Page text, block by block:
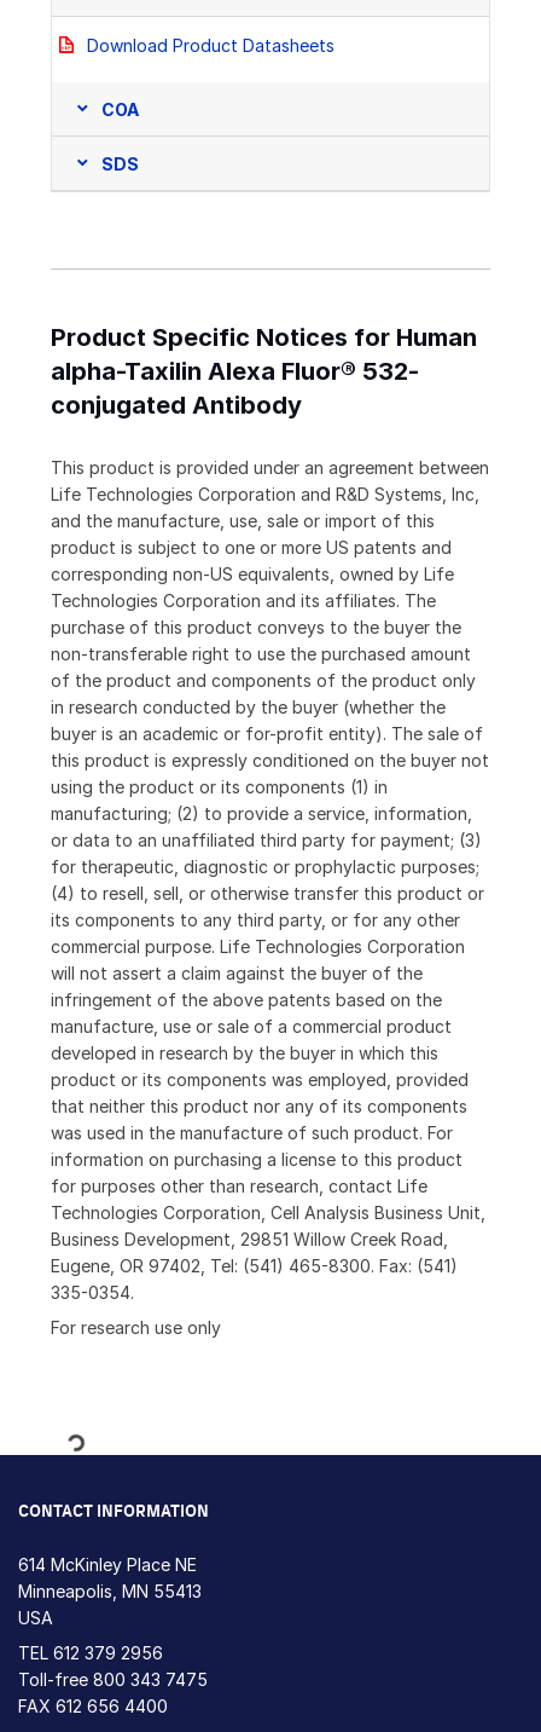
Download Product Datasheets
COA
SDS
Product Specific Notices for Human
alpha-Taxilin Alexa Fluor® 532-
conjugated Antibody
This product is provided under an agreement between
Life Technologies Corporation and R&D Systems, Inc,
and the manufacture, use, sale or import of this
product is subject to one or more US patents and
corresponding non-US equivalents, owned by Life
Technologies Corporation and its affiliates. The
purchase of this product conveys to the buyer the
non-transferable right to use the purchased amount
of the product and components of the product only
in research conducted by the buyer (whether the
buyer is an academic or for-profit entity). The sale of
this product is expressly conditioned on the buyer not
using the product or its components (1) in
manufacturing; (2) to provide a service, information,
or data to an unaffiliated third party for payment; (3)
for therapeutic, diagnostic or prophylactic purposes;
(4) to resell, sell, or otherwise transfer this product or
its components to any third party, or for any other
commercial purpose. Life Technologies Corporation
will not assert a claim against the buyer of the
infringement of the above patents based on the
manufacture, use or sale of a commercial product
developed in research by the buyer in which this
product or its components was employed, provided
that neither this product nor any of its components
was used in the manufacture of such product. For
information on purchasing a license to this product
for purposes other than research, contact Life
Technologies Corporation, Cell Analysis Business Unit,
Business Development, 29851 Willow Creek Road,
Eugene, OR 97402, Tel: (541) 465-8300. Fax: (541)
335-0354.
For research use only
Loading...
CONTACT INFORMATION
614 McKinley Place NE
Minneapolis, MN 55413
USA
TEL 612 379 2956
Toll-free 800 343 7475
FAX 612 656 4400